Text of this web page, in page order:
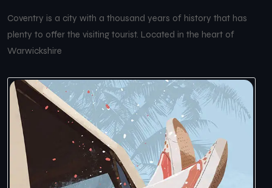
Coventry is a city with a thousand years of history that has
plenty to offer the visiting tourist. Located in the heart of
Warwickshire